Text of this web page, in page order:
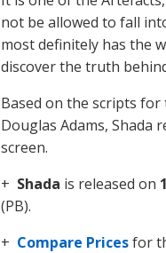
not be allowed to fall
most definitely has the
discover the truth
Based on the scripts
Douglas Adams, Shada
screen.
+ Shada is released on
(PB).
+ Compare Pricesfor